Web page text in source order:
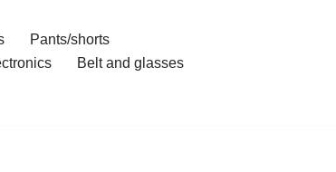
Pants/shorts
Belt and glasses